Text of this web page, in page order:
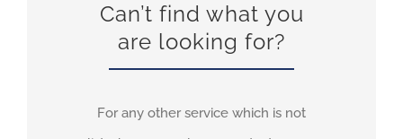
Can’t find what you
are looking for?
For any other service which is not